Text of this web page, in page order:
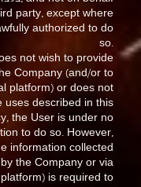
party, except where
authorized to do
so.
not wish to provide
Company (and/or to
platform) or does not
uses described in this
the User is under no
to do so. However,
information collected
the Company or via
is required to